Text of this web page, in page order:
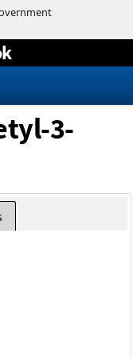
3-